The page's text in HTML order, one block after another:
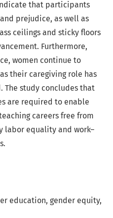
education gender equity
that participants
prejudice, as well as
ceilings and sticky floors
Furthermore,
women continue to
their caregiving role has
The study concludes that
are required to enable
careers free from
labor equality and work–